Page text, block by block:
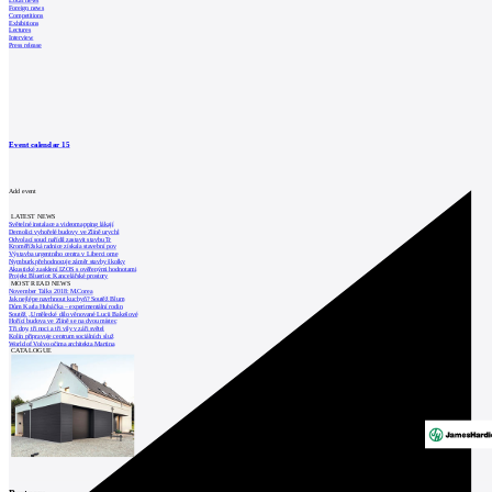
Foreign news
Competitions
Exhibitions
Lectures
Interview
Press release
Event calendar15
Add event
LATEST NEWS
Světelné instalace a videomapping lákají
Demolici vyhořelé budovy ve Zlíně urychl
Odvolací soud nařídil zastavit stavbu Tr
Kroměřížská radnice získala stavební pov
Výstavba urgentního centra v Liberci ome
Nymburk přehodnocuje záměr stavby školky
Akustické zasklení IZOS s ověřenými hodnotami
Projekt Blueriot: Kancelářské prostory
MOST READ NEWS
November Talks 2018: M.Corea
Jak nejlépe navrhnout kuchyň? Soutěž Blum
Dům Karla Hubáčka – experimentální rodin
Soutěž „Umělecké dílo věnované Lucii Bakešové
Hořící budova ve Zlíně se na dvou místec
Tři dny, tři noci a tři vily v záři světel
Kolín připravuje centrum sociálních služ
World of Volvo očima architekta Martina
CATALOGUE